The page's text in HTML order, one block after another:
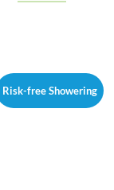
Risk-free Showering